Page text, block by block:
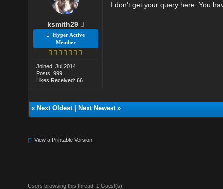
ksmith29
Hyper Active
Member
Joined: Jul 2014
Posts: 999
Likes Received: 66
I don't get your query here. You
« Next Oldest| Next Newest»
View a Printable Version
Users browsing this thread: 1 Guest(s)